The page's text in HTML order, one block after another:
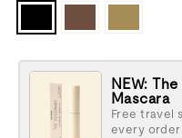
NEW:
Mascara
Free travel
every order